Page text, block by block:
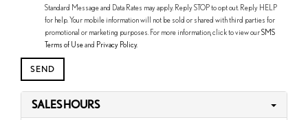
Standard Message and Data Rates may apply. Reply STOP to opt out. Reply HELP
for help. Your mobile information will not be sold or shared with third parties for
promotional or marketing purposes. For more information, click to view ourSMS
Terms of Useand Privacy Policy.
SALES HOURS